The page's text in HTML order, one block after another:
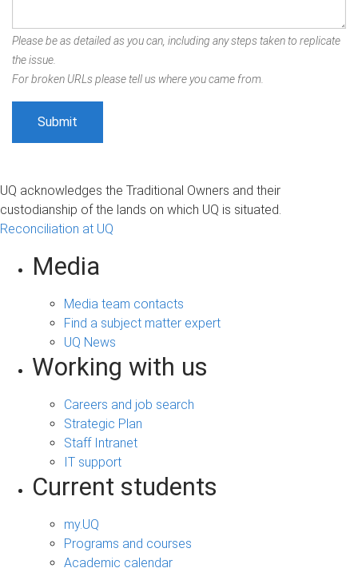
Please be as detailed as you can, including any steps taken to replicate
the issue.
For broken URLs please tell us where you came from.
UQ acknowledges the Traditional Owners and their
custodianship of the lands on which UQ is situated.
Reconciliation at UQ
Media
Media team contacts
Find a subject matter expert
UQ News
Working with us
Careers and job search
Strategic Plan
Staff Intranet
IT support
Current students
my.UQ
Programs and courses
Academic calendar